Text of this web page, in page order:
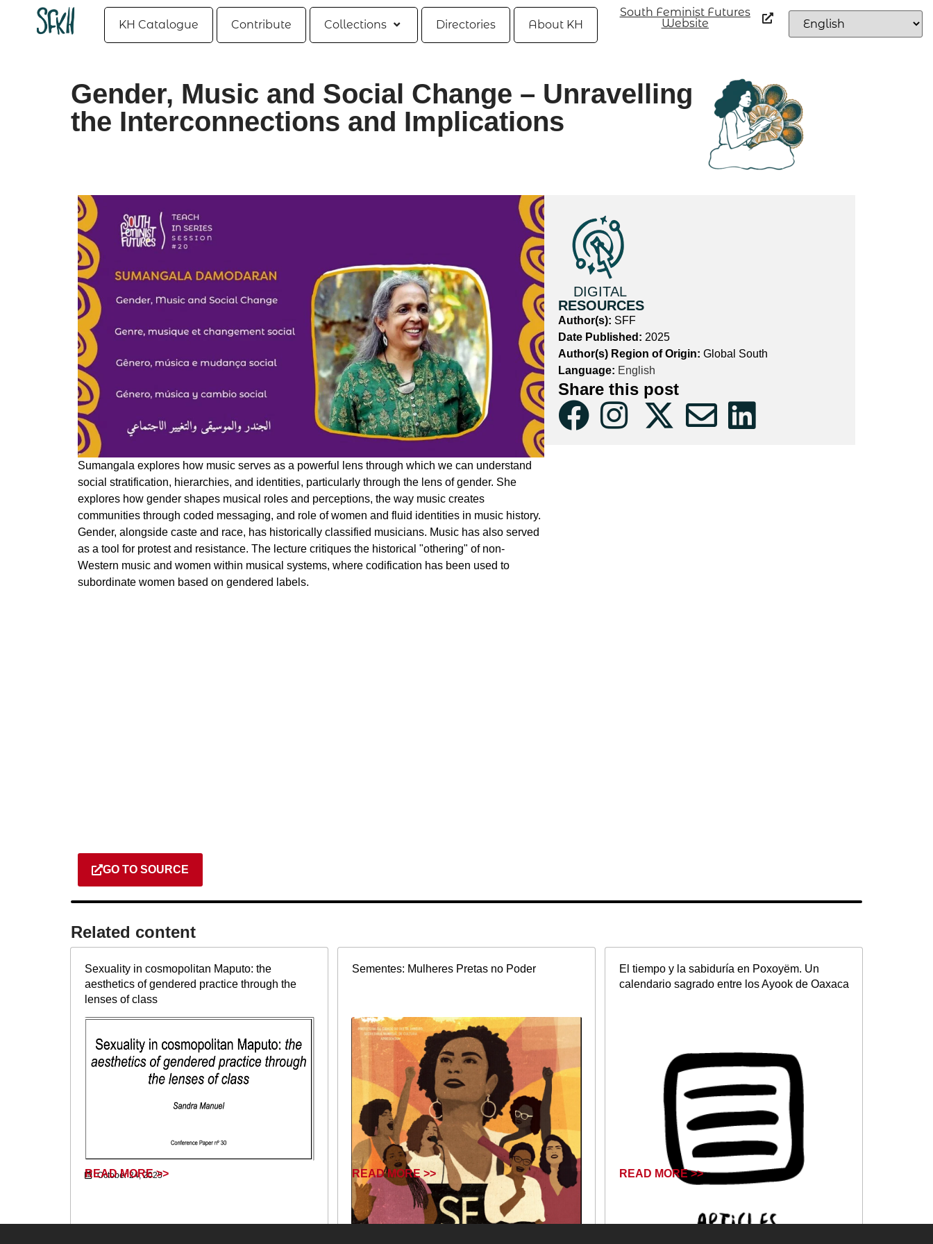
KH Catalogue Contribute Collections Directories About KH
South Feminist Futures
Website
Gender, Music and Social Change – Unravelling
the Interconnections and Implications
Sumangala explores how music serves as a powerful lens through which we can understand
social stratification, hierarchies, and identities, particularly through the lens of gender. She
explores how gender shapes musical roles and perceptions, the way music creates
communities through coded messaging, and role of women and fluid identities in music history.
Gender, alongside caste and race, has historically classified musicians. Music has also served
as a tool for protest and resistance. The lecture critiques the historical "othering" of non-
Western music and women within musical systems, where codification has been used to
subordinate women based on gendered labels.
GO TO SOURCE
DIGITAL
RESOURCES
Author(s): SFF
Date Published: 2025
Author(s) Region of Origin: Global South
Language: English
Share this post
Related content​
Sexuality in cosmopolitan Maputo: the
aesthetics of gendered practice through the
lenses of class
October 24, 2025
READ MORE >>
Sementes: Mulheres Pretas no Poder
READ MORE >>
El tiempo y la sabiduría en Poxoyëm. Un
calendario sagrado entre los Ayook de Oaxaca
READ MORE >>